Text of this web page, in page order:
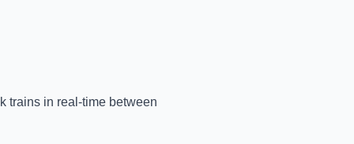
trains in real-time between